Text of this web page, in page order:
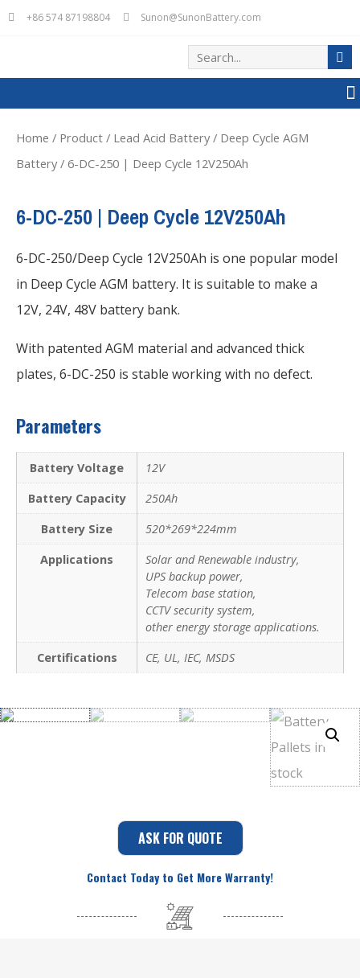
+86 574 87198804 Sunon@SunonBattery.com
Home / Product / Lead Acid Battery/ Deep Cycle AGM
Battery/ 6-DC-250 | Deep Cycle 12V250Ah
6-DC-250 | Deep Cycle 12V250Ah
6-DC-250/Deep Cycle 12V250Ah is one popular model
in Deep Cycle AGM battery. It is suitable to make a
12V, 24V, 48V battery bank.
With patented AGM material and advanced thick
plates, 6-DC-250 is stable working with no defect.
Parameters
Battery Voltage
12V
Battery Capacity
250Ah
Battery Size
520*269*224mm
Applications
Solar and Renewable industry,
UPS backup power,
Telecom base station,
CCTV security system,
other energy storage applications.
Certifications
CE, UL, IEC, MSDS
ASK FOR QUOTE
Contact Today to Get More Warranty!